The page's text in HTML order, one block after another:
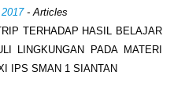
- Articles
TERHADAP HASIL BELAJAR
LINGKUNGAN PADA MATERI
IPS SMAN 1 SIANTAN